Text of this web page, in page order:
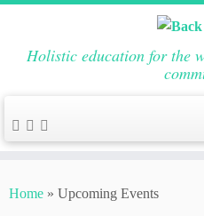
to
Holistic education for the
Home » Upcoming Events